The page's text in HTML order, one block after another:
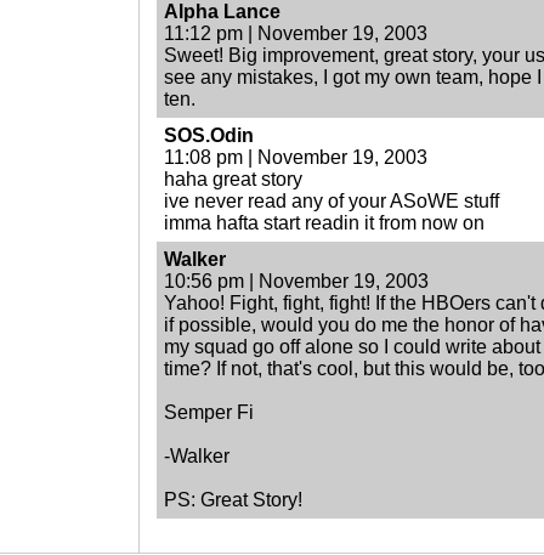
Alpha Lance
11:12 pm | November 19, 2003
Sweet! Big improvement, great story, your
see any mistakes, I got my own team, hope
ten.
SOS.Odin
11:08 pm | November 19, 2003
haha great story
ive never read any of your ASoWE stuff
imma hafta start readin it from now on
Walker
10:56 pm | November 19, 2003
Yahoo! Fight, fight, fight! If the HBOers
if possible, would you do me the honor of
my squad go off alone so I could write
time? If not, that's cool, but this would be,
Semper Fi
-Walker
PS: Great Story!